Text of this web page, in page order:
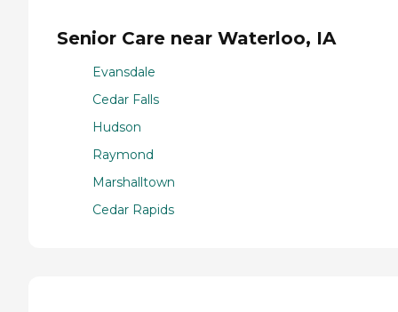
Senior Care near Waterloo, IA
Evansdale
Cedar Falls
Hudson
Raymond
Marshalltown
Cedar Rapids